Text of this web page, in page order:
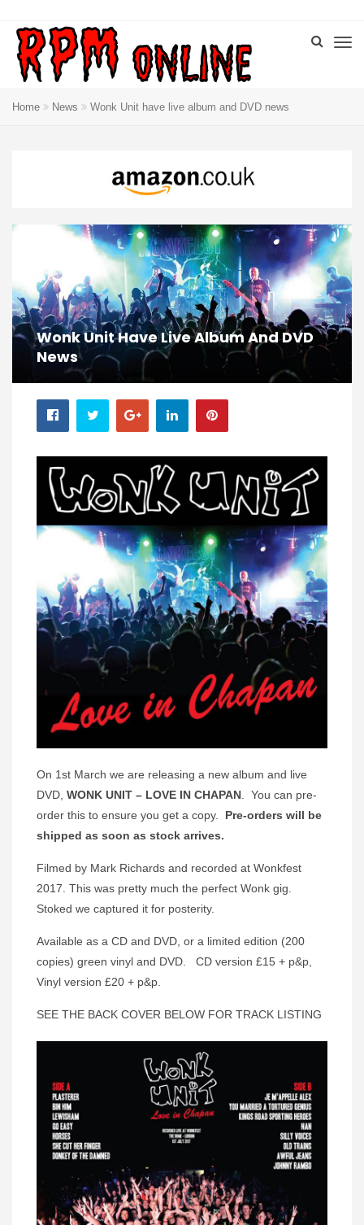
Home News Wonk Unit have live album and DVD news
Wonk Unit Have Live Album And DVD
News
On 1st March we are releasing a new album and live
DVD, WONK UNIT – LOVE IN CHAPAN . You can pre-
order this to ensure you get a copy.
Pre-orders will be
shipped as soon as stock arrives.
Filmed by Mark Richards and recorded at Wonkfest
2017. This was pretty much the perfect Wonk gig.
Stoked we captured it for posterity.
Available as a CD and DVD, or a limited edition (200
copies) green vinyl and DVD. CD version £15 + p&p,
Vinyl version £20 + p&p.
SEE THE BACK COVER BELOW FOR TRACK LISTING